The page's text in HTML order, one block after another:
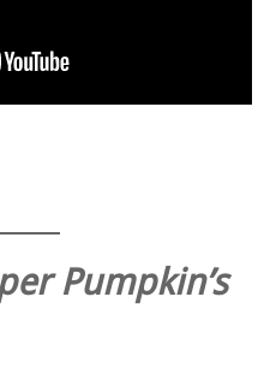
Pumpkin’s